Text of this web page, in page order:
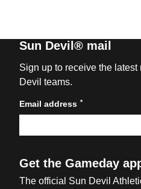
Sun Devil® mail
Sign up to receive the
Devil teams.
Email address *
Get the Gameday
The official Sun Devil